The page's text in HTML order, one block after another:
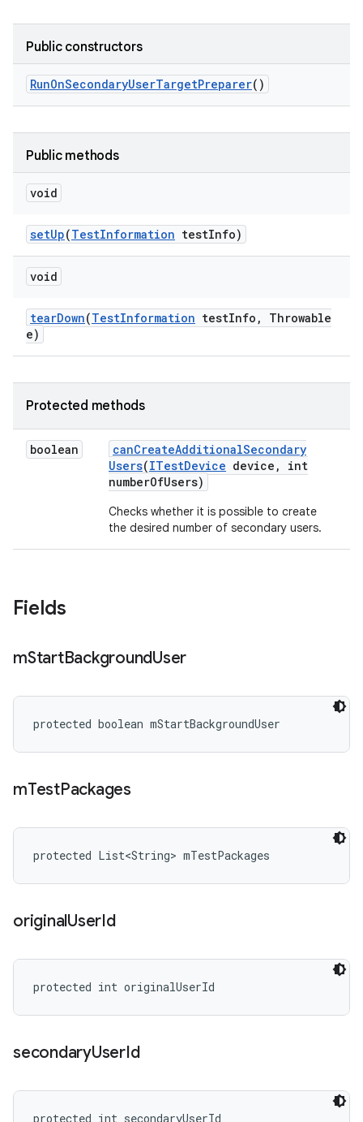
Public constructors
RunOnSecondaryUserTargetPreparer()
Public methods
void
setUp(TestInformation testInfo)
void
tearDown(TestInformation testInfo ,
Throwable
e)
Protected methods
boolean canCreateAdditionalSecondary
Users(ITestDevice device ,
int
numberOfUsers)
Checks whether it is possible to create
the desired number of secondary users.
Fields
mStartBackgroundUser
protected boolean mStartBackgroundUser
mTestPackages
protected List<String> mTestPackages
originalUserId
protected int originalUserId
secondaryUserId
protected int secondaryUserId